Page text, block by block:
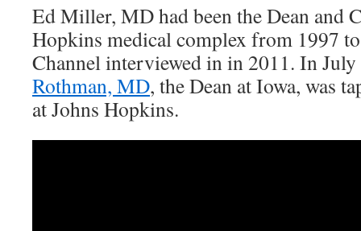
Ed Miller, MD had been the Dean and
Hopkins medical complex from 1997
Channel interviewed in in 2011. In
Rothman, MD, the Dean at Iowa, was
at Johns Hopkins.